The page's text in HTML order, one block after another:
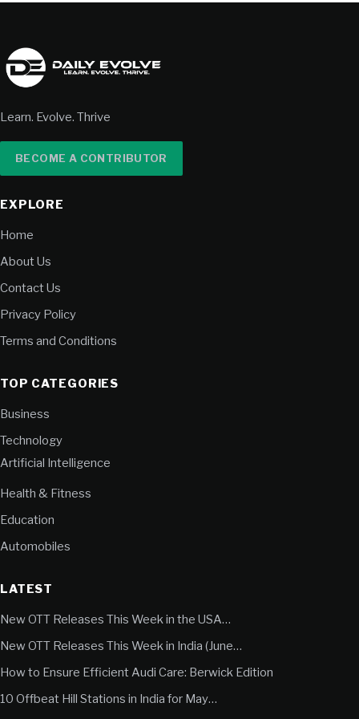
Learn. Evolve. Thrive
BECOME A CONTRIBUTOR
EXPLORE
Home
About Us
Contact Us
Privacy Policy
Terms and Conditions
TOP CATEGORIES
Business
Technology
Artificial Intelligence
Health & Fitness
Education
Automobiles
LATEST
New OTT Releases This Week in the USA…
New OTT Releases This Week in India (June…
How to Ensure Efficient Audi Care: Berwick Edition
10 Offbeat Hill Stations in India for May…